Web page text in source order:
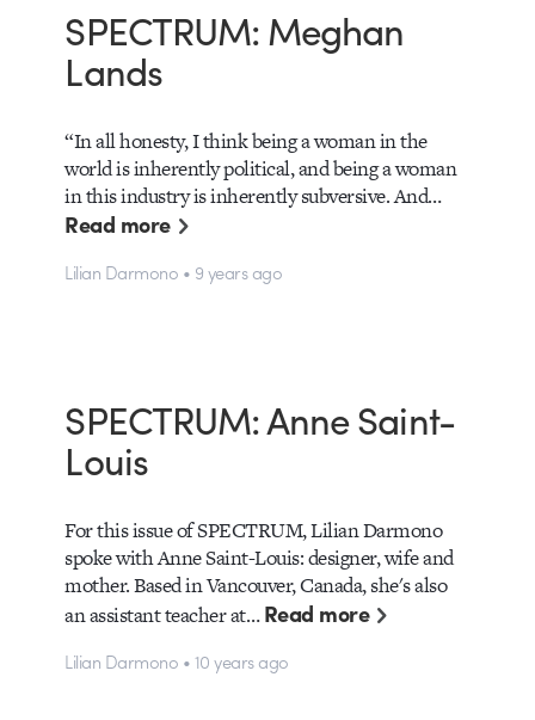
SPECTRUM: Meghan
Lands
“In all honesty, I think being a woman in the
world is inherently political, and being a woman
in this industry is inherently subversive. And…
Read more
Lilian Darmono • 9 years ago
SPECTRUM: Anne Saint-
Louis
For this issue of SPECTRUM, Lilian Darmono
spoke with Anne Saint-Louis: designer, wife and
mother. Based in Vancouver, Canada, she's also
an assistant teacher at…Read more
Lilian Darmono • 10 years ago